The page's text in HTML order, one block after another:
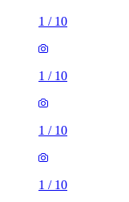
1 / 10
1 / 10
1 / 10
1 / 10